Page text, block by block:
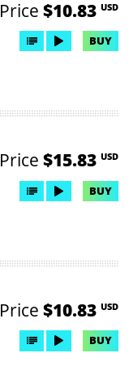
Price $10.83 USD
BUY
Price $15.83 USD
BUY
Price $10.83 USD
BUY